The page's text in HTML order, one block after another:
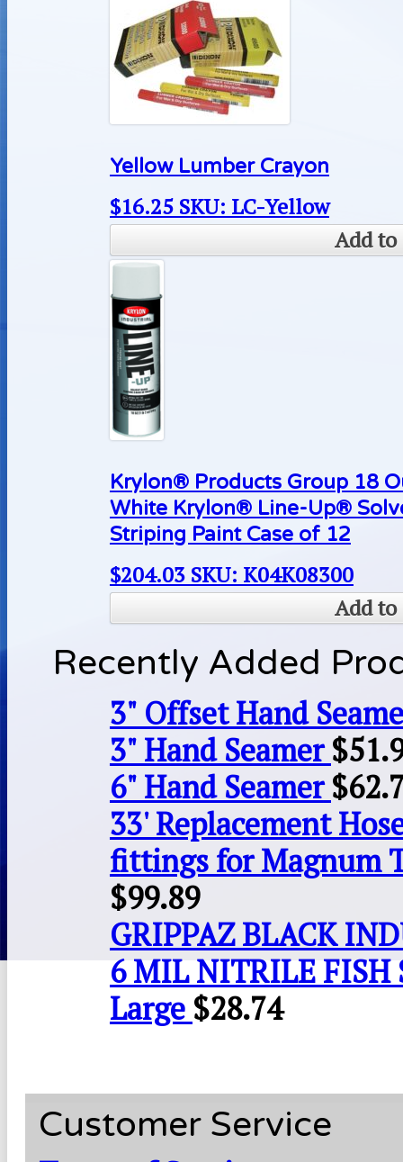
Yellow Lumber Crayon
$16.25 SKU: LC-Yellow
Add to
Krylon® Products Group 18
White Krylon® Line-Up®
Striping Paint Case of 12
$204.03 SKU: K04K08300
Add to
Recently Added
3" Offset Hand
3" Hand Seamer $
6" Hand Seamer $
33' Replacement
fittings for Magnum
$99.89
GRIPPAZ BLACK
6 MIL NITRILE FISH
Large $28.74
Customer Service